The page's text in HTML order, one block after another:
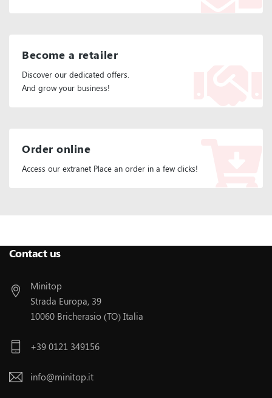
Become a retailer
Discover our dedicated offers.
And grow your business!
Order online
Access our extranet Place an order in a few clicks!
Contact us
Minitop
Strada Europa, 39
10060 Bricherasio (TO) Italia
+39 0121 349156
info@minitop.it